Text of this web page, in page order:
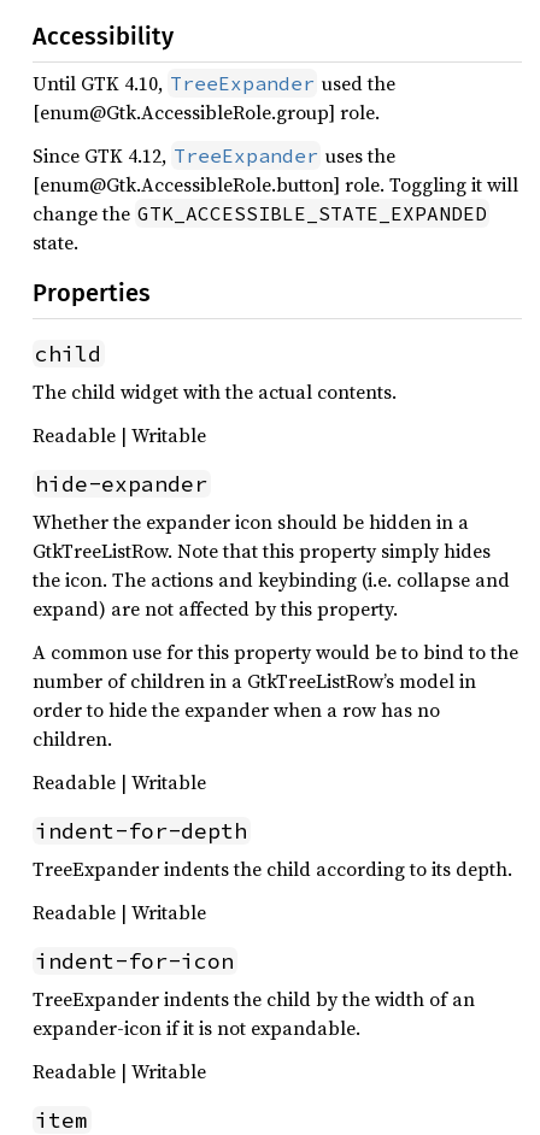
Accessibility
Until GTK 4.10, TreeExpander used the
[enum@Gtk.AccessibleRole.group] role.
Since GTK 4.12, TreeExpander uses the
[enum@Gtk.AccessibleRole.button] role. Toggling it will
change the GTK_ACCESSIBLE_STATE_EXPANDED
state.
Properties
child
The child widget with the actual contents.
Readable | Writable
hide-expander
Whether the expander icon should be hidden in a
GtkTreeListRow. Note that this property simply hides
the icon. The actions and keybinding (i.e. collapse and
expand) are not affected by this property.
A common use for this property would be to bind to the
number of children in a GtkTreeListRow’s model in
order to hide the expander when a row has no
children.
Readable | Writable
indent-for-depth
TreeExpander indents the child according to its depth.
Readable | Writable
indent-for-icon
TreeExpander indents the child by the width of an
expander-icon if it is not expandable.
Readable | Writable
item